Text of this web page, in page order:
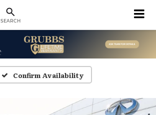
SEARCH
Confirm Availability